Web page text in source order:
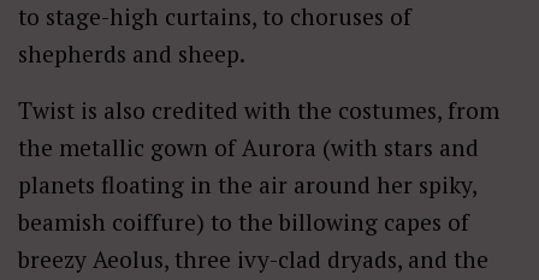
to stage-high curtains, to choruses of
shepherds and sheep.
Twist is also credited with the costumes, from
the metallic gown of Aurora (with stars and
planets floating in the air around her spiky,
beamish coiffure) to the billowing capes of
breezy Aeolus, three ivy-clad dryads, and the